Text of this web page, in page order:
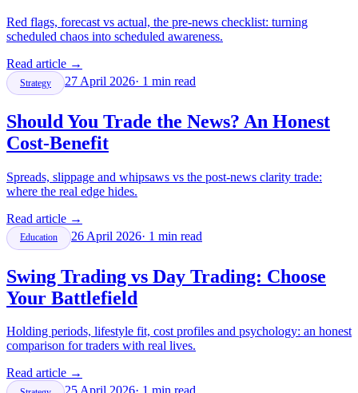
Red flags, forecast vs actual, the pre-news checklist: turning
scheduled chaos into scheduled awareness.
Read article →
Strategy 27 April 2026· 1 min read
Should You Trade the News? An Honest
Cost-Benefit
Spreads, slippage and whipsaws vs the post-news clarity trade:
where the real edge hides.
Read article →
Education 26 April 2026· 1 min read
Swing Trading vs Day Trading: Choose
Your Battlefield
Holding periods, lifestyle fit, cost profiles and psychology: an honest
comparison for traders with real lives.
Read article →